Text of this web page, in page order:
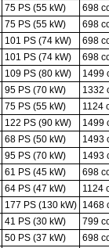
75 PS (55 kW)
698
75 PS (55 kW)
698
101 PS (74 kW)
698
101 PS (74 kW)
698
109 PS (80 kW)
1499
95 PS (70 kW)
1332
75 PS (55 kW)
1124
122 PS (90 kW)
1499
68 PS (50 kW)
1493
95 PS (70 kW)
1493
61 PS (45 kW)
698
64 PS (47 kW)
1124
177 PS (130 kW) 1468
41 PS (30 kW)
799
50 PS (37 kW)
698